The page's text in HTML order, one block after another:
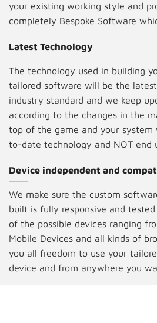
your existing working style and
completely Bespoke Software
Latest Technology
The technology used in building
tailored software will be the
industry standard and we keep
according to the changes in the
top of the game and your system
to-date technology and NOT end
Device independent and
We make sure the custom
built is fully responsive and
of the possible devices ranging
Mobile Devices and all kinds of
you all freedom to use your
device and from anywhere you